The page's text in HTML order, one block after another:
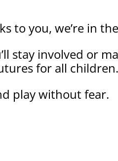
to you, we’re in
stay involved or
for all children.
play without fear.